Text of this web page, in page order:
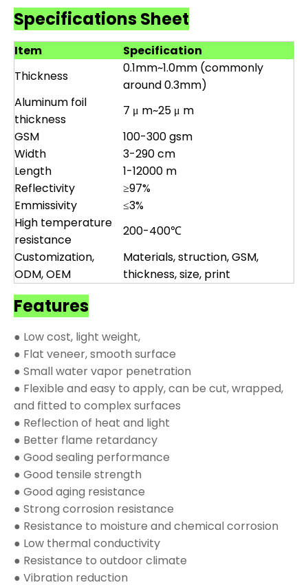
Specifications Sheet
Item
Specification
Thickness
0.1mm~1.0mm (commonly
around 0.3mm)
Aluminum foil
thickness
7 μ m~25 μ m
GSM
100-300 gsm
Width
3-290 cm
Length
1-12000 m
Reflectivity
≥97%
Emmissivity
≤3%
High temperature
resistance
200-400℃
Customization,
ODM, OEM
Materials, struction, GSM,
thickness, size, print
Features
● Low cost, light weight,
● Flat veneer, smooth surface
● Small water vapor penetration
● Flexible and easy to apply, can be cut, wrapped,
and fitted to complex surfaces
● Reflection of heat and light
● Better flame retardancy
● Good sealing performance
● Good tensile strength
● Good aging resistance
● Strong corrosion resistance
● Resistance to moisture and chemical corrosion
● Low thermal conductivity
● Resistance to outdoor climate
● Vibration reduction